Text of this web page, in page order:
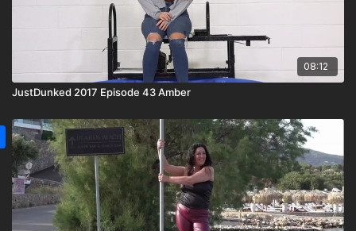
08:12
JustDunked 2017 Episode 43 Amber